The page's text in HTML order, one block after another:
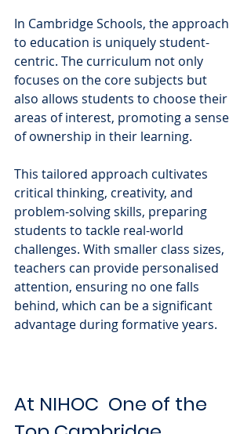
In Cambridge Schools, the approach
to education is uniquely student-
centric. The curriculum not only
focuses on the core subjects but
also allows students to choose their
areas of interest, promoting a sense
of ownership in their learning.
This tailored approach cultivates
critical thinking, creativity, and
problem-solving skills, preparing
students to tackle real-world
challenges. With smaller class sizes,
teachers can provide personalised
attention, ensuring no one falls
behind, which can be a significant
advantage during formative years.
At NIHOC  One of the